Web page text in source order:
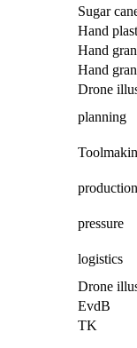
Sugar
Hand
Hand
Hand
Drone
planning
production
pressure
logistics
Drone
EvdB
TK